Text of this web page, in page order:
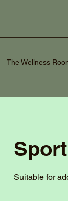
The Wellness
Suitable for